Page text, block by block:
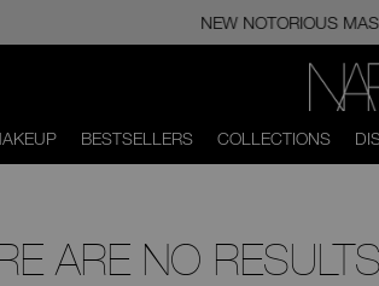
NEW NOTORIOUS
BESTSELLERS COLLECTIONS
ARE NO